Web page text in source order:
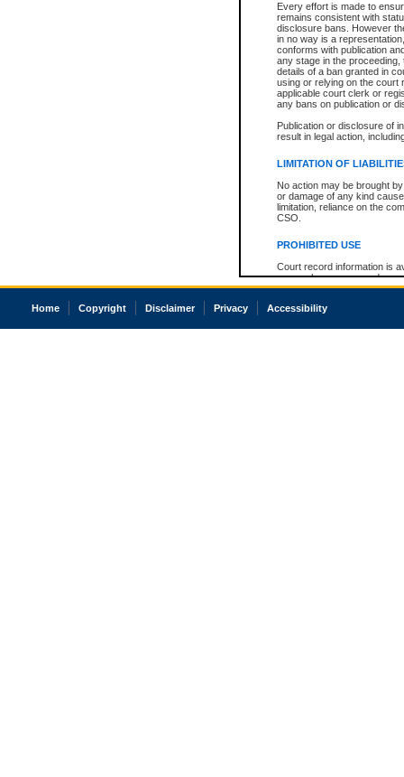
Every effort is made to
remains consistent with
disclosure bans. However
in no way is a
conforms with publication
any stage in the
details of a ban granted in
using or relying on the court
applicable court clerk or
any bans on publication or
Publication or disclosure of
result in legal action,
LIMITATION OF
No action may be brought
or damage of any kind
limitation, reliance on the
CSO.
PROHIBITED USE
Court record information is
research purposes and may
resale or other commercial
Office of the Chief Justice
court record information
Home Copyright Disclaimer Privacy Accessibility